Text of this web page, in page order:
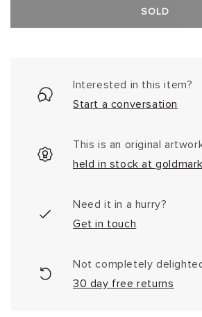
SOLD
Interested in this item?
Start a conversation
This is an original
held in stock at goldmark
Need it in a hurry?
Get in touch
Not completely
30 day free returns